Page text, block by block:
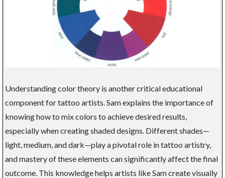
Understanding color theory is another critical educational
component for tattoo artists. Sam explains the importance of
knowing how to mix colors to achieve desired results,
especially when creating shaded designs. Different shades—
light, medium, and dark—play a pivotal role in tattoo artistry,
and mastery of these elements can significantly affect the final
outcome. This knowledge helps artists like Sam create visually